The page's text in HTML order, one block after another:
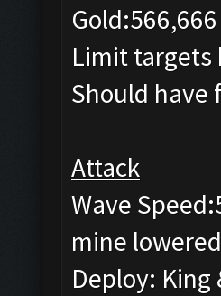
Limit targets
Should have
Attack
Wave
mine
Deploy: